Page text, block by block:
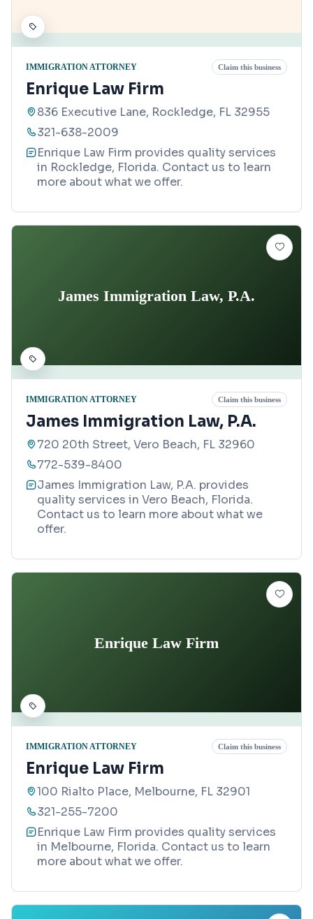
IMMIGRATION ATTORNEY Claim this business
Enrique Law Firm
836 Executive Lane, Rockledge, FL 32955
321-638-2009
Enrique Law Firm provides quality services
in Rockledge, Florida. Contact us to learn
more about what we offer.
James Immigration Law, P.A.
IMMIGRATION ATTORNEY Claim this business
James Immigration Law, P.A.
720 20th Street, Vero Beach, FL 32960
772-539-8400
James Immigration Law, P.A. provides
quality services in Vero Beach, Florida.
Contact us to learn more about what we
offer.
Enrique Law Firm
IMMIGRATION ATTORNEY Claim this business
Enrique Law Firm
100 Rialto Place, Melbourne, FL 32901
321-255-7200
Enrique Law Firm provides quality services
in Melbourne, Florida. Contact us to learn
more about what we offer.